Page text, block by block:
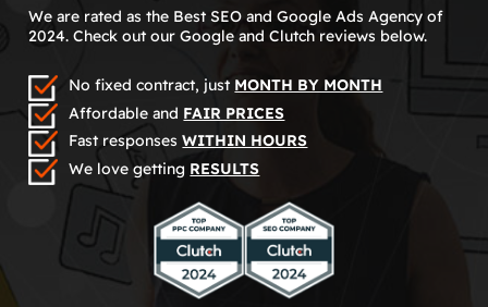
We are rated as the Best SEO and Google Ads Agency of
2024. Check out our Google and Clutch reviews below.
No fixed contract, just MONTH BY MONTH
Affordable and FAIR PRICES
Fast responsesWITHIN HOURS
We love getting RESULTS